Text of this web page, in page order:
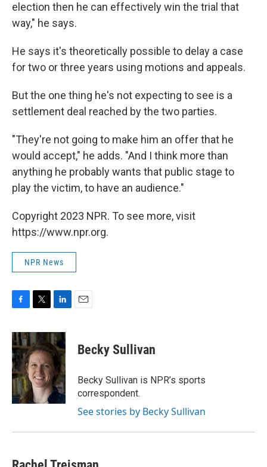
election then he can effectively win the trial that
way," he says.
He says it's theoretically possible to delay a case
for two or three years using motions and appeals.
But the one thing he's not expecting to see is a
settlement deal reached by the two parties.
"They're not going to make him an offer that he
would accept," he adds. "And I think more than
anything he probably wants that public stage to
play the victim, to have an audience."
Copyright 2023 NPR. To see more, visit
https://www.npr.org.
NPR News
c
e
b
o
o
k
i
t
t
e
r
n
k
e
d
I
n
Becky Sullivan
Becky Sullivan is NPR’s sports
correspondent.
See stories by Becky Sullivan